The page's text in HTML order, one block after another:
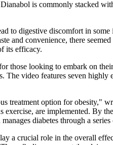
is commonly stacked
to digestive discomfort in
and convenience, there
its efficacy.
those looking to embark on
video features seven
treatment option for
exercise, are implemented.
diabetes through a
a crucial role in the overall